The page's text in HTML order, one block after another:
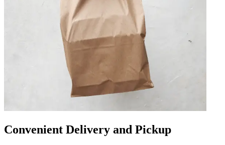
Convenient Delivery and Pickup